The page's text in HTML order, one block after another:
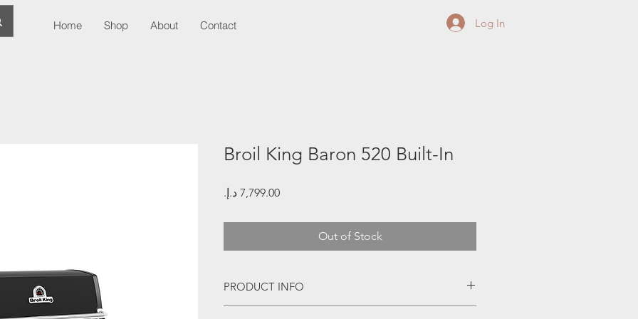
Home Shop About Contact Log In
Broil King Baron 520 Built-In
Price
Out of Stock
PRODUCT INFO